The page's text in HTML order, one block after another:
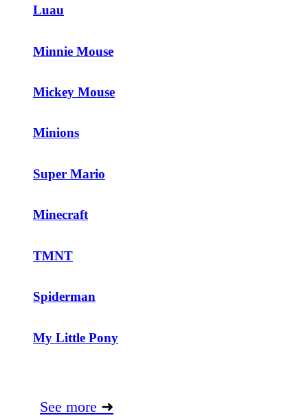
Luau
Minnie Mouse
Mickey Mouse
Minions
Super Mario
Minecraft
TMNT
Spiderman
My Little Pony
See more ➜